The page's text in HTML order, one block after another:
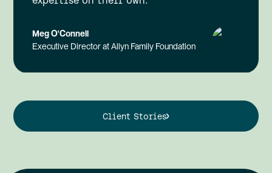
Meg O'Connell
Executive Director at Allyn Family Foundation
Client Stories